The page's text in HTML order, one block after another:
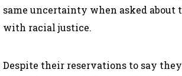
same uncertainty when asked
with racial justice.
Despite their reservations to say